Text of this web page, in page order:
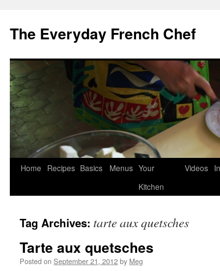
content
The Everyday French Chef
Home Recipes Basics Menus Your
Kitchen
Videos
Tag Archives: tarte aux quetsches
Tarte aux quetsches
Posted on September 21, 2012by Meg